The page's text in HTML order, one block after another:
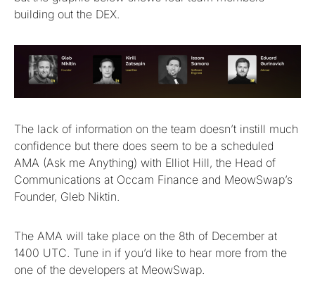
building out the DEX.
The lack of information on the team doesn’t instill much
confidence but there does seem to be a scheduled
AMA (Ask me Anything) with Elliot Hill, the Head of
Communications at Occam Finance and MeowSwap’s
Founder, Gleb Niktin.
The AMA will take place on the 8th of December at
1400 UTC. Tune in if you’d like to hear more from the
one of the developers at MeowSwap.